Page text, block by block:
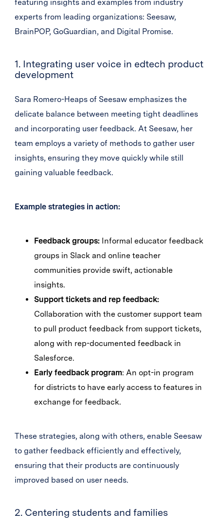
featuring insights and examples from industry
experts from leading organizations: Seesaw,
BrainPOP, GoGuardian, and Digital Promise.
1. Integrating user voice in edtech product
development
Sara Romero-Heaps of Seesaw emphasizes the
delicate balance between meeting tight deadlines
and incorporating user feedback. At Seesaw, her
team employs a variety of methods to gather user
insights, ensuring they move quickly while still
gaining valuable feedback.
Example strategies in action:
Feedback groups: Informal educator feedback
groups in Slack and online teacher
communities provide swift, actionable
insights.
Support tickets and rep feedback:
Collaboration with the customer support team
to pull product feedback from support tickets,
along with rep-documented feedback in
Salesforce.
Early feedback program: An opt-in program
for districts to have early access to features in
exchange for feedback.
These strategies, along with others, enable Seesaw
to gather feedback efficiently and effectively,
ensuring that their products are continuously
improved based on user needs.
2. Centering students and families